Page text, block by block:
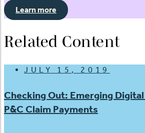
Learn more
Related Content
JULY 15, 2019
Checking Out: Emerging
P&C Claim Payments